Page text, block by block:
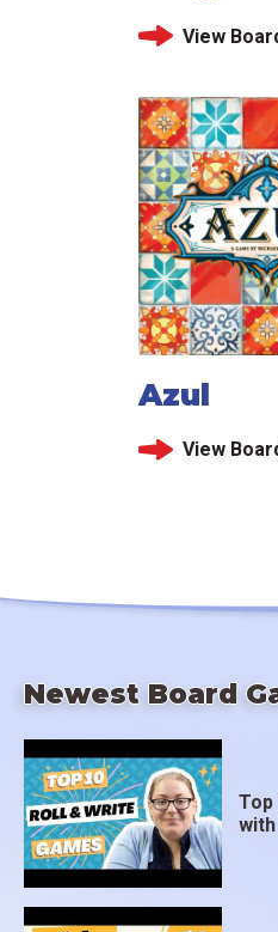
View
Azul
View
Newest Board
Top
with